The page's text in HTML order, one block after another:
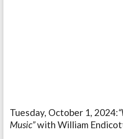
Tuesday, October 1, 2024:
Music”with William